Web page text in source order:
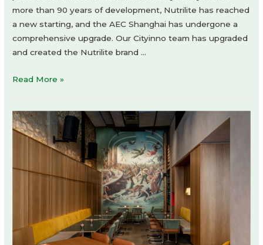
more than 90 years of development, Nutrilite has reached
a new starting, and the AEC Shanghai has undergone a
comprehensive upgrade. Our Cityinno team has upgraded
and created the Nutrilite brand …
A
brand
experience
Read More »